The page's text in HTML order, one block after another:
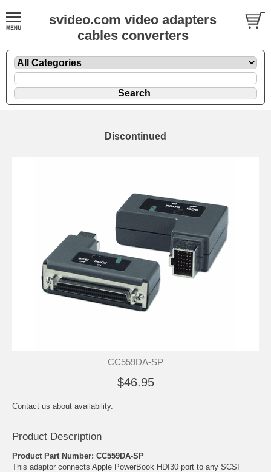
svideo.com video adapters
cables converters
Discontinued
CC559DA-SP
$46.95
Contact us about availability.
Product Description
Product Part Number: CC559DA-SP
This adaptor connects Apple PowerBook HDI30 port to any SCSI